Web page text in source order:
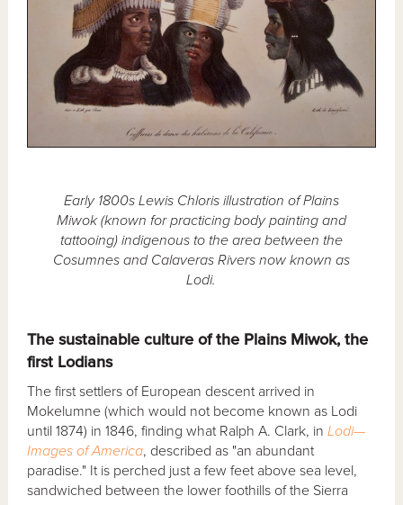
Early 1800s Lewis Chloris illustration of Plains
Miwok (known for practicing body painting and
tattooing) indigenous to the area between the
Cosumnes and Calaveras Rivers now known as
Lodi.
The sustainable culture of the Plains Miwok, the
first Lodians
The first settlers of European descent arrived in
Mokelumne (which would not become known as Lodi
until 1874) in 1846, finding what Ralph A. Clark, inLodi—
Images of America, described as "an abundant
paradise." It is perched just a few feet above sea level,
sandwiched between the lower foothills of the Sierra